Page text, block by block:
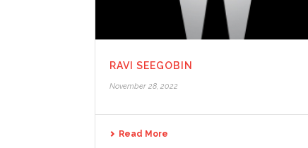
RAVI SEEGOBIN
November 28, 2022
Read More